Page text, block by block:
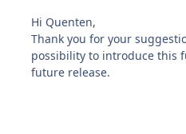
Hi Quenten,
Thank you for your
possibility to introduce this
future release.